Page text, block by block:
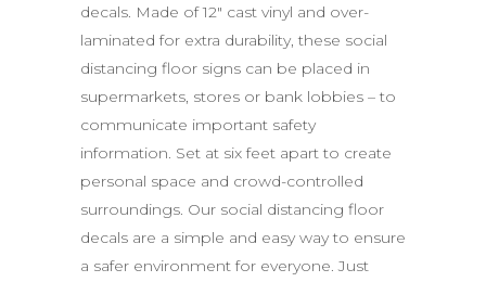
decals. Made of 12″ cast vinyl and over-
laminated for extra durability, these social
distancing floor signs can be placed in
supermarkets, stores or bank lobbies – to
communicate important safety
information. Set at six feet apart to create
personal space and crowd-controlled
surroundings. Our social distancing floor
decals are a simple and easy way to ensure
a safer environment for everyone. Just